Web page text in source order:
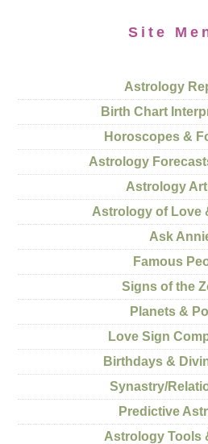
Site
Astrology
Birth Chart
Horoscopes &
Astrology
Astrology
Astrology of Love
Ask
Famous
Signs of the
Planets &
Love Sign
Birthdays &
Synastry/
Predictive
Astrology Tools